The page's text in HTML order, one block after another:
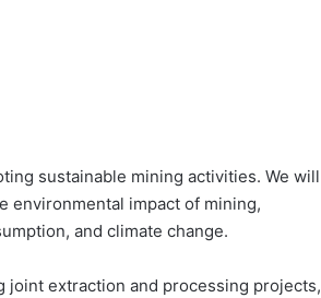
sustainable mining activities. We will
environmental impact of mining,
and climate change.
joint extraction and processing projects,